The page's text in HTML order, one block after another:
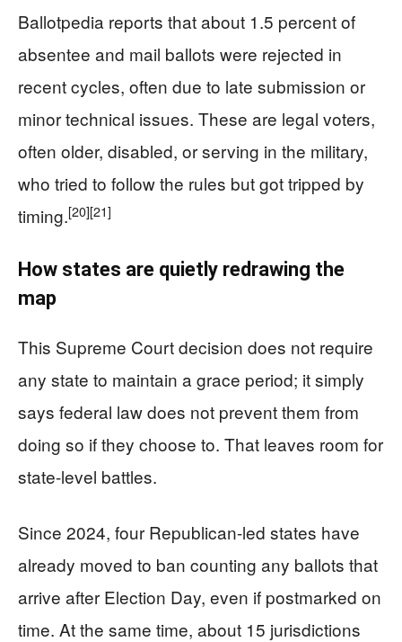
Ballotpedia reports that about 1.5 percent of
absentee and mail ballots were rejected in
recent cycles, often due to late submission or
minor technical issues. These are legal voters,
often older, disabled, or serving in the military,
who tried to follow the rules but got tripped by
timing.[20][21]
How states are quietly redrawing the
map
This Supreme Court decision does not require
any state to maintain a grace period; it simply
says federal law does not prevent them from
doing so if they choose to. That leaves room for
state-level battles.
Since 2024, four Republican-led states have
already moved to ban counting any ballots that
arrive after Election Day, even if postmarked on
time. At the same time, about 15 jurisdictions